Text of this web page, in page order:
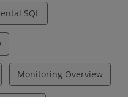
SQL
Monitoring Overview